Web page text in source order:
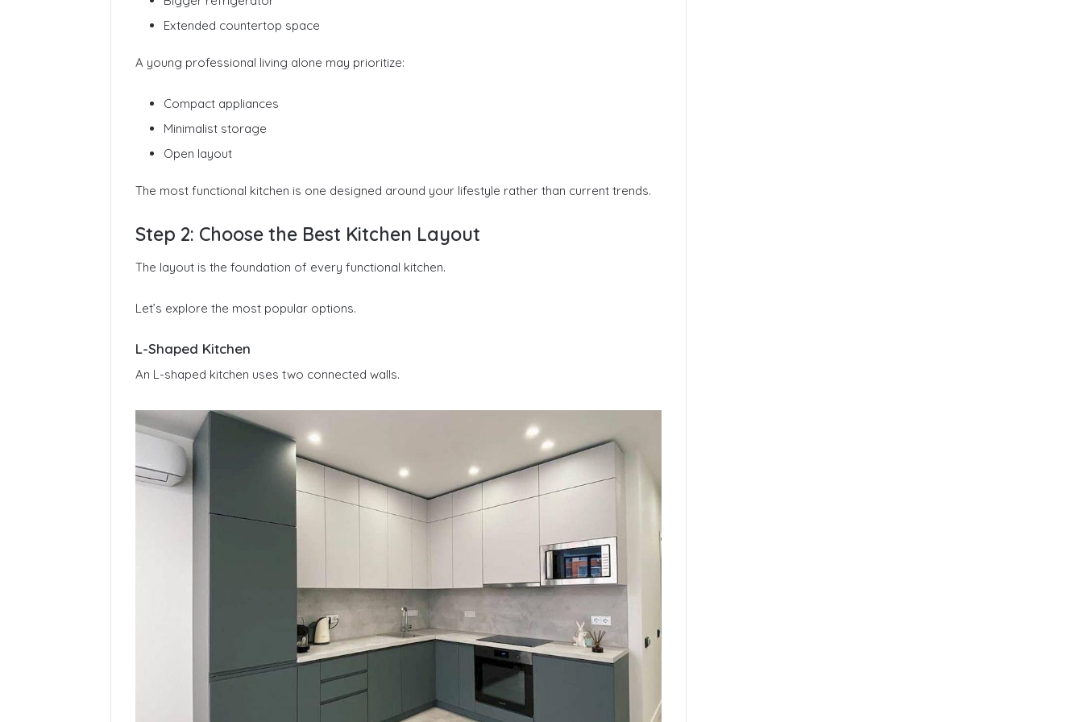
Extended countertop space
A young professional living alone may prioritize:
Compact appliances
Minimalist storage
Open layout
The most functional kitchen is one designed around your lifestyle rather than current trends.
Step 2: Choose the Best Kitchen Layout
The layout is the foundation of every functional kitchen.
Let’s explore the most popular options.
L-Shaped Kitchen
An L-shaped kitchen uses two connected walls.